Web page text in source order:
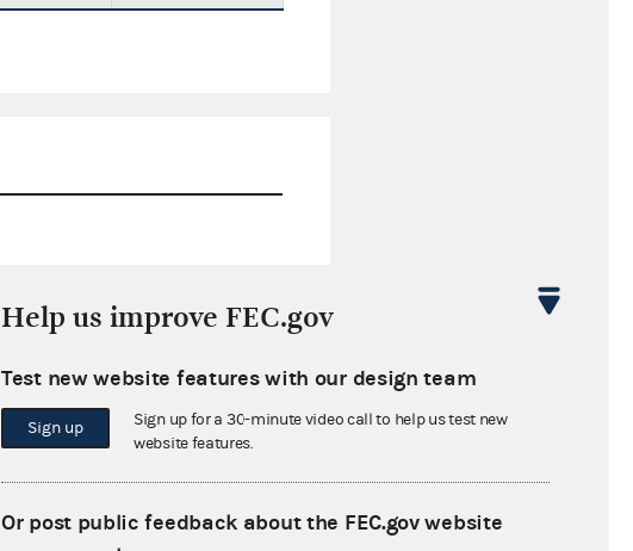
$24,171.00
$173,830.00
Help us improve FEC.gov
Test new website features with our design team
Sign up
Sign up for a 30-minute video call to help us test new
website features.
Or post public feedback about the FEC.gov website